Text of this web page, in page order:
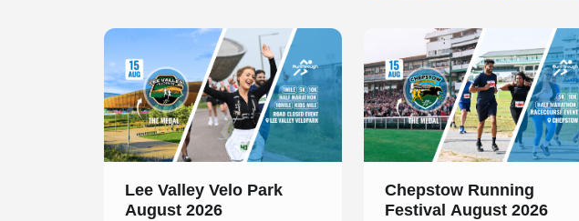
Slide 1 of 1
Lee Valley Velo Park
August 2026
Slide 1 of 1
Chepstow Running
Festival August 2026